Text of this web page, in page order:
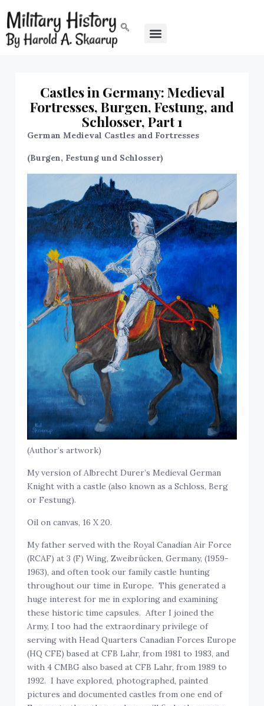
Castles in Germany: Medieval
Fortresses, Burgen, Festung, and
Schlosser, Part 1
German Medieval Castles and Fortresses
(Burgen, Festung und Schlosser)
(Author’s artwork)
My version of Albrecht Durer’s Medieval German
Knight with a castle (also known as a Schloss, Berg
or Festung).
Oil on canvas, 16 X 20.
My father served with the Royal Canadian Air Force
(RCAF) at 3 (F) Wing, Zweibrücken, Germany, (1959-
1963), and often took our family castle hunting
throughout our time in Europe. This generated a
huge interest for me in exploring and examining
these historic time capsules. After I joined the
Army, I too had the extraordinary privilege of
serving with Head Quarters Canadian Forces Europe
(HQ CFE) based at CFB Lahr, from 1981 to 1983, and
with 4 CMBG also based at CFB Lahr, from 1989 to
1992. I have explored, photographed, painted
pictures and documented castles from one end of